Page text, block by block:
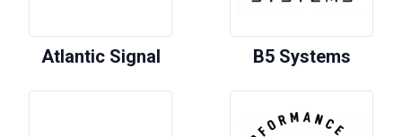
Atlantic Signal B5 Systems